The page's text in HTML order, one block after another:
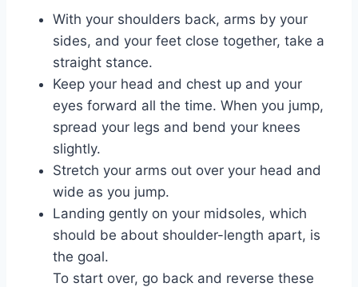
With your shoulders back, arms by your
sides, and your feet close together, take a
straight stance.
Keep your head and chest up and your
eyes forward all the time. When you jump,
spread your legs and bend your knees
slightly.
Stretch your arms out over your head and
wide as you jump.
Landing gently on your midsoles, which
should be about shoulder-length apart, is
the goal.
To start over, go back and reverse these